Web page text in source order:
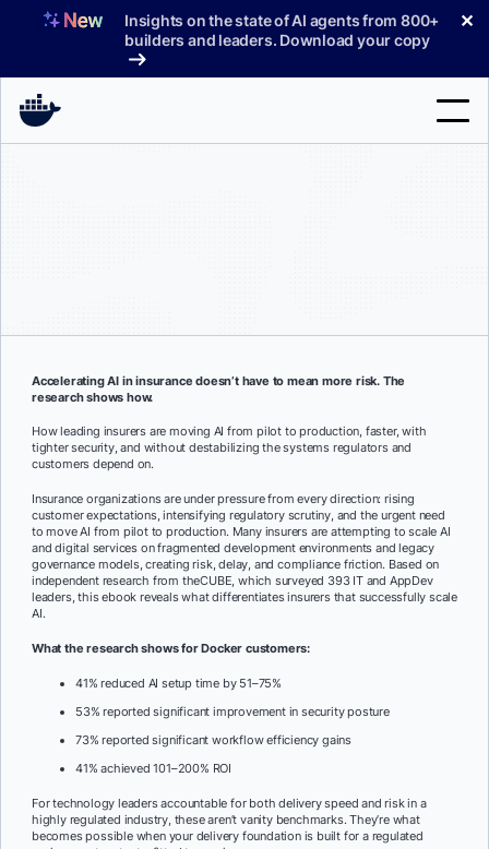
Insights on the state of AI agents from 800+
builders and leaders. Download your copy
✕
Docs
Sign In
Accelerating AI in insurance doesn’t have to mean more risk. The
research shows how.
How leading insurers are moving AI from pilot to production, faster, with
tighter security, and without destabilizing the systems regulators and
customers depend on.
Insurance organizations are under pressure from every direction: rising
customer expectations, intensifying regulatory scrutiny, and the urgent need
to move AI from pilot to production. Many insurers are attempting to scale AI
and digital services on fragmented development environments and legacy
governance models, creating risk, delay, and compliance friction. Based on
independent research from theCUBE, which surveyed 393 IT and AppDev
leaders, this ebook reveals what differentiates insurers that successfully scale
AI.
What the research shows for Docker customers:
41% reduced AI setup time by 51–75%
53% reported significant improvement in security posture
73% reported significant workflow efficiency gains
41% achieved 101–200% ROI
For technology leaders accountable for both delivery speed and risk in a
highly regulated industry, these aren’t vanity benchmarks. They’re what
becomes possible when your delivery foundation is built for a regulated